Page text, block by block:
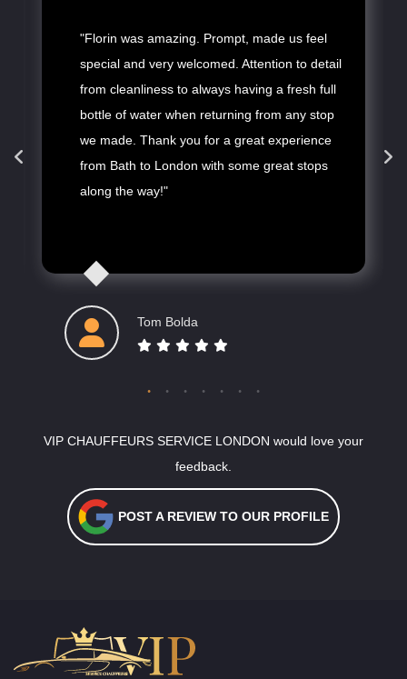
"Florin was amazing. Prompt, made us feel
special and very welcomed. Attention to detail
from cleanliness to always having a fresh full
bottle of water when returning from any stop
we made. Thank you for a great experience
from Bath to London with some great stops
along the way!"
Tom Bolda
VIP CHAUFFEURS SERVICE LONDON would love your
feedback.
POST A REVIEW TO OUR PROFILE